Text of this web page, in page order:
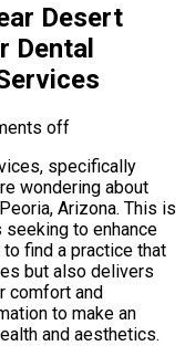
Desert
Dental
off
specifically
wondering about
Arizona. This is
seeking to enhance
find a practice that
but also delivers
comfort and
to make an
and aesthetics.